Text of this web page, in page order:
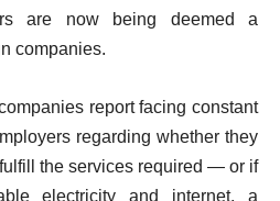
are now being deemed a
companies.
report facing constant
regarding whether they
the services required — or if
electricity and internet, a